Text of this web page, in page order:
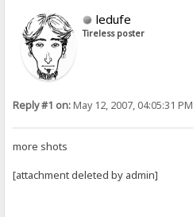
ledufe
Tireless poster
Reply #1 on:May 12, 2007, 04:05:31 PM
more shots
[attachment deleted by admin]